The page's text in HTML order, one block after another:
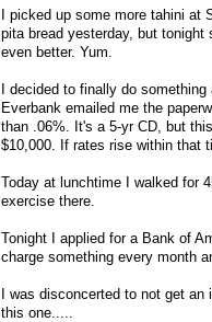
I picked up some more tahini
pita bread yesterday, but
even better. Yum.
I decided to finally do
Everbank emailed me the
than .06%. It's a 5-yr CD, but
$10,000. If rates rise within that
Today at lunchtime I walked for
exercise there.
Tonight I applied for a Bank of
charge something every month
I was disconcerted to not get
this one.....